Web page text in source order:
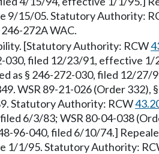
9/15/05. Statutory Authority:
272A WAC.
[Statutory Authority: RCW
030, filed 12/23/91, effective 1/
as § 246-272-030, filed 12/
WSR 89-21-026 (Order
Statutory Authority: RCW
6/3/83; WSR 80-04-038
96-040, filed 6/10/74.]
1/1/95. Statutory Authority: